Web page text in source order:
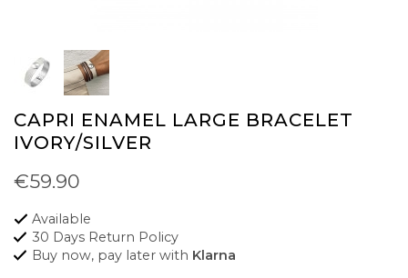
CAPRI ENAMEL LARGE BRACELET
IVORY/SILVER
€59.90
Available
30 Days Return Policy
Buy now, pay later with Klarna